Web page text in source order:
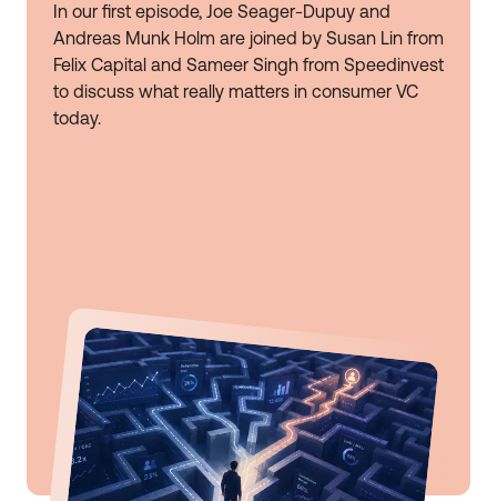
In our first episode, Joe Seager-Dupuy and
Andreas Munk Holm are joined by Susan Lin from
Felix Capital and Sameer Singh from Speedinvest
to discuss what really matters in consumer VC
today.